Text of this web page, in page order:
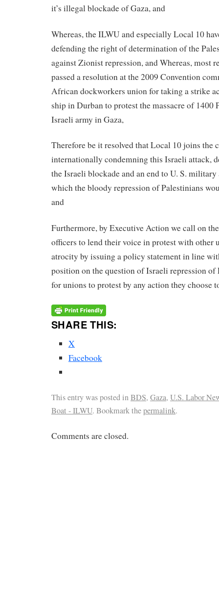
it’s illegal blockade of Gaza, and
Whereas, the ILWU and especially Local 10
defending the right of determination of the
against Zionist repression, and Whereas, most
passed a resolution at the 2009 Convention
African dockworkers union for taking a strike
ship in Durban to protest the massacre of 1400
Israeli army in Gaza,
Therefore be it resolved that Local 10 joins the
internationally condemning this Israeli attack,
the Israeli blockade and an end to U. S.
which the bloody repression of Palestinians
and
Furthermore, by Executive Action we call on
officers to lend their voice in protest with other
atrocity by issuing a policy statement in line
position on the question of Israeli repression of
for unions to protest by any action they choose
SHARE THIS:
X
Facebook
This entry was posted inBDS, Gaza, U.S. Labor
Boat - ILWU. Bookmark thepermalink.
Comments are closed.